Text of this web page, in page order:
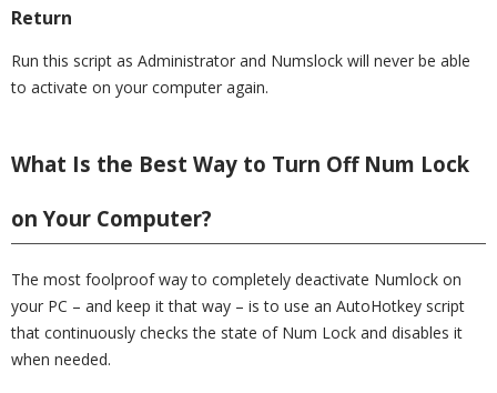
Return
Run this script as Administrator and Numslock will never be able
to activate on your computer again.
What Is the Best Way to Turn Off Num Lock
on Your Computer?
The most foolproof way to completely deactivate Numlock on
your PC – and keep it that way – is to use an AutoHotkey script
that continuously checks the state of Num Lock and disables it
when needed.